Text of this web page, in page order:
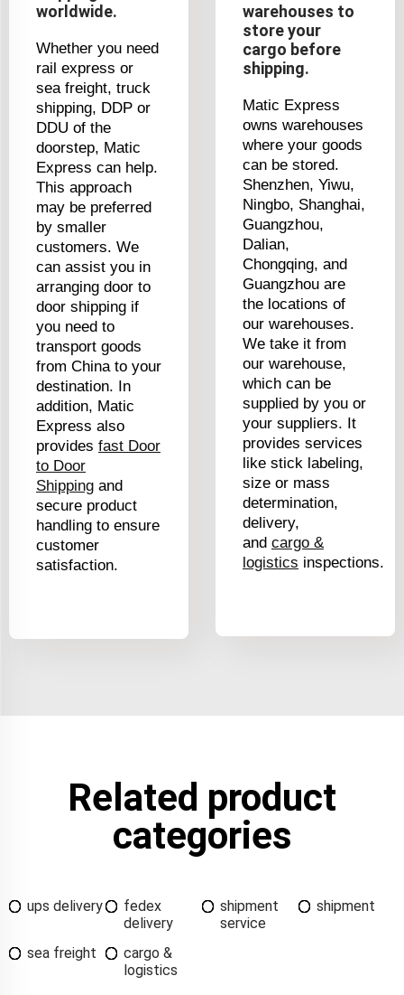
worldwide.
Whether you need
rail express or
sea freight, truck
shipping, DDP or
DDU of the
doorstep, Matic
Express can help.
This approach
may be preferred
by smaller
customers. We
can assist you in
arranging door to
door shipping if
you need to
transport goods
from China to your
destination. In
addition, Matic
Express also
provides fast Door
to Door
Shipping and
secure product
handling to ensure
customer
satisfaction.
warehouses to
store your
cargo before
shipping.
Matic Express
owns warehouses
where your goods
can be stored.
Shenzhen, Yiwu,
Ningbo, Shanghai,
Guangzhou,
Dalian,
Chongqing, and
Guangzhou are
the locations of
our warehouses.
We take it from
our warehouse,
which can be
supplied by you or
your suppliers. It
provides services
like stick labeling,
size or mass
determination,
delivery,
and cargo &
logistics inspections.
Related product
categories
ups delivery
fedex
delivery
shipment
service
shipment
sea freight
cargo &
logistics